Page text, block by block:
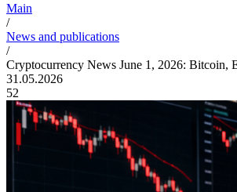
Main
/
News and publications
/
Cryptocurrency News June 1, 2026: Bitcoin,
31.05.2026
52